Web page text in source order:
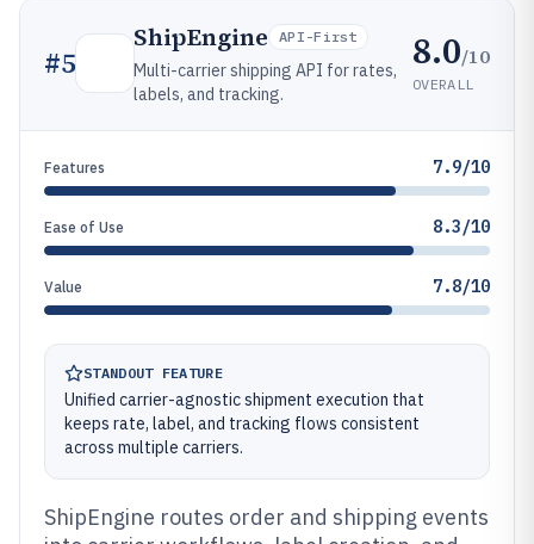
#5
ShipEngine API-First
Multi-carrier shipping API for rates,
labels, and tracking.
8.0/10
OVERALL
Features 7.9/10
Ease of Use 8.3/10
Value 7.8/10
STANDOUT FEATURE
Unified carrier-agnostic shipment execution that
keeps rate, label, and tracking flows consistent
across multiple carriers.
ShipEngine routes order and shipping events